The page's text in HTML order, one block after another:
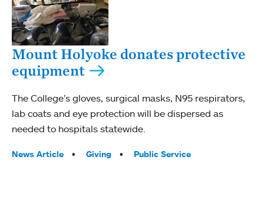
Mount Holyoke donates protective
equipment
The College’s gloves, surgical masks, N95 respirators,
lab coats and eye protection will be dispersed as
needed to hospitals statewide.
Tags:
News Article Giving Public Service